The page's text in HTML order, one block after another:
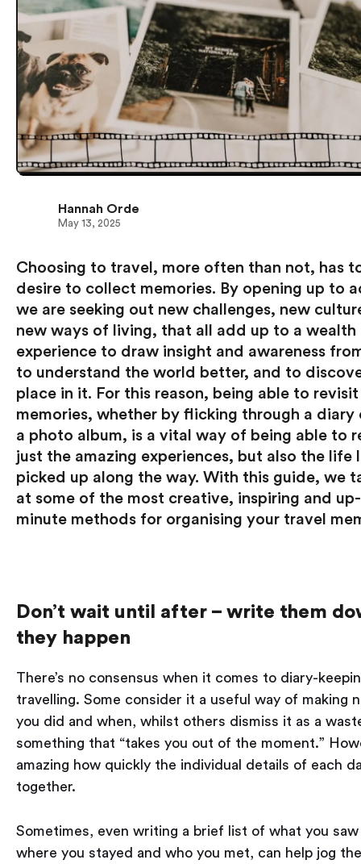
Choosing to travel, more often than not, has
desire to collect memories. By opening up to
we are seeking out new challenges, new
new ways of living, that all add up to a wealth
experience to draw insight and awareness
to understand the world better, and to
place in it. For this reason, being able to
memories, whether by flicking through a diary
a photo album, is a vital way of being able to
just the amazing experiences, but also the life
picked up along the way. With this guide, we
at some of the most creative, inspiring and
minute methods for organising your travel
Don’t wait until after – write them
they happen
There’s no consensus when it comes to diary-
travelling. Some consider it a useful way of making
you did and when, whilst others dismiss it as a
something that “takes you out of the moment.”
amazing how quickly the individual details of each
together.
Sometimes, even writing a brief list of what you
where you stayed and who you met, can help jog
Hannah Orde
May 13, 2025